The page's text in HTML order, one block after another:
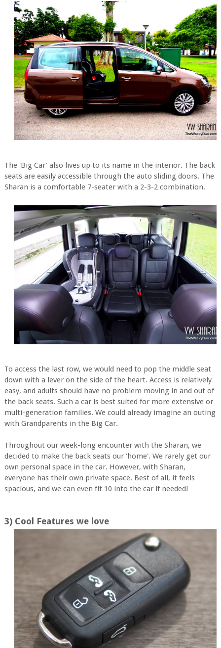
The 'Big Car' also lives up to its name in the interior. The back
seats are easily accessible through the auto sliding doors. The
Sharan is a comfortable 7-seater with a 2-3-2 combination.
To access the last row, we would need to pop the middle seat
down with a lever on the side of the heart. Access is relatively
easy, and adults should have no problem moving in and out of
the back seats. Such a car is best suited for more extensive or
multi-generation families. We could already imagine an outing
with Grandparents in the Big Car.
Throughout our week-long encounter with the Sharan, we
decided to make the back seats our 'home'. We rarely get our
own personal space in the car. However, with Sharan,
everyone has their own private space. Best of all, it feels
spacious, and we can even fit 10 into the car if needed!
3) Cool Features we love